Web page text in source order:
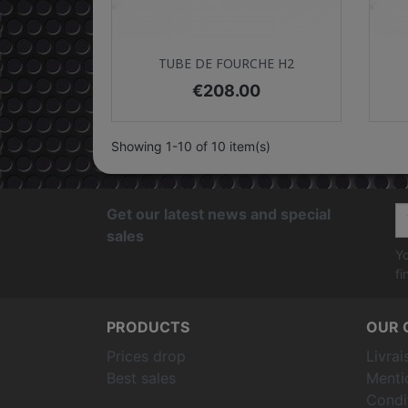
Quick view
TUBE DE FOURCHE H2
Price
€208.00
Showing 1-10 of 10 item(s)
Get our latest news and special
sales
PRODUCTS
Prices drop
Best sales
OUR